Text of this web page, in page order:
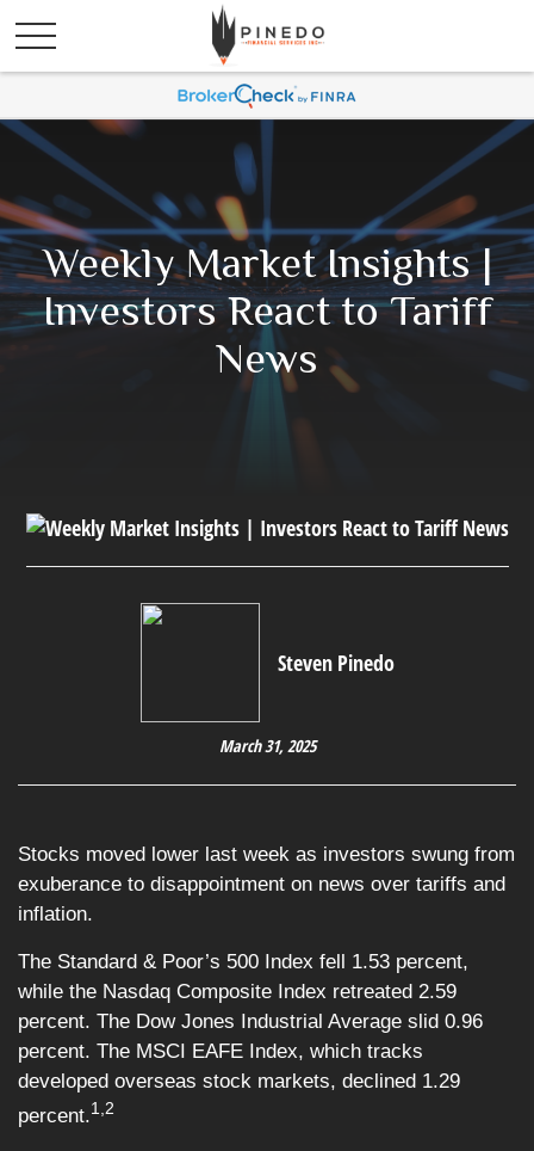
Weekly Market Insights |
Investors React to Tariff
News
Steven Pinedo
March 31, 2025
Stocks moved lower last week as investors swung from
exuberance to disappointment on news over tariffs and
inflation.
The Standard & Poor’s 500 Index fell 1.53 percent,
while the Nasdaq Composite Index retreated 2.59
percent. The Dow Jones Industrial Average slid 0.96
percent. The MSCI EAFE Index, which tracks
developed overseas stock markets, declined 1.29
percent.1,2